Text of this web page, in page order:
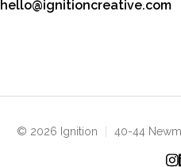
hello@ignitioncreative.com
© 2026 Ignition 40-44